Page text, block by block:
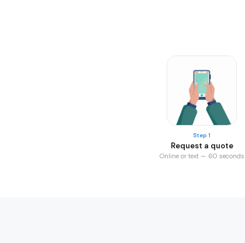
Step 1
Request a quote
Online or text — 60 seconds